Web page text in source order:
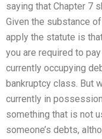
saying that Chapter 7
Given the substance
apply the statute is
you are required to
currently occupying
bankruptcy class. But
currently in
something that is not
someone’s debts,